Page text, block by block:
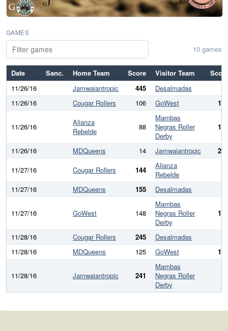
GAMES
10 games
Date Sanc. Home Team Score Visitor Team
Score
11/26/16
Jamwaiantropic 445 Desalmadas
11/26/16
Cougar Rollers 106 GoWest 190
11/26/16
Alianza
Rebelde
88
Mambas
Negras Roller
Derby
180
11/26/16 MDQueens 14 Jamwaiantropic
276
11/27/16
Cougar Rollers 144
Alianza
Rebelde
11/27/16
MDQueens 155 Desalmadas
11/27/16 GoWest 148
Mambas
Negras Roller
Derby
149
11/28/16 Cougar Rollers 245 Desalmadas
11/28/16
MDQueens 125 GoWest 156
11/28/16 Jamwaiantropic 241
Mambas
Negras Roller
Derby